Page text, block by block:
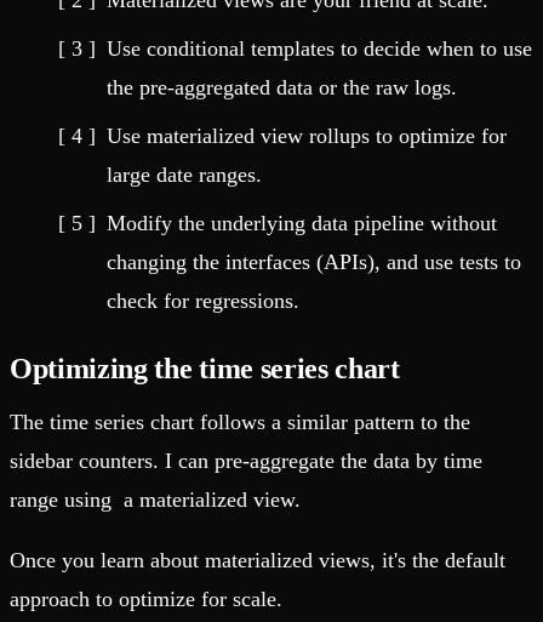
Use conditional templates to decide when to use
the pre-aggregated data or the raw logs.
Use materialized view rollups to optimize for
large date ranges.
Modify the underlying data pipeline without
changing the interfaces (APIs), and use tests to
check for regressions.
Optimizing the time series chart
The time series chart follows a similar pattern to the
sidebar counters. I can pre-aggregate the data by time
range using a materialized view.
Once you learn about materialized views, it's the default
approach to optimize for scale.